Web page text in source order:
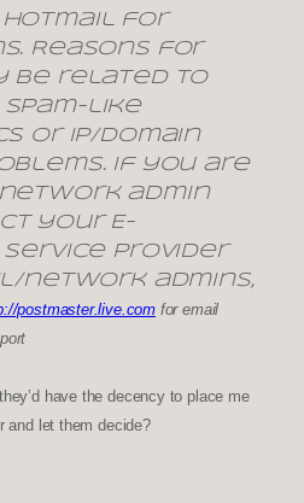
Hotmail for
Reasons for
be related to
like
or IP/domain
If you are
admin
your E-
Provider
network admins,
postmaster.live.com for email
have the decency to place me
and let them decide?